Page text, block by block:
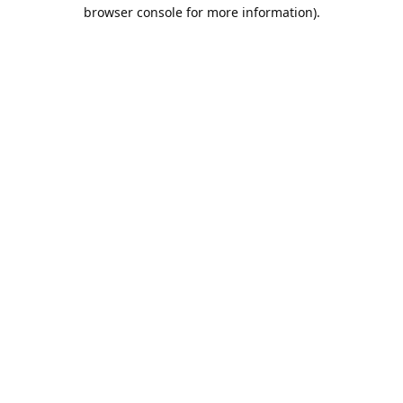
browser console for more information).